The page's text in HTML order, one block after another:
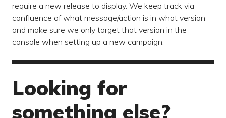
require a new release to display. We keep track via
confluence of what message/action is in what version
and make sure we only target that version in the
console when setting up a new campaign.
Looking for
something else?